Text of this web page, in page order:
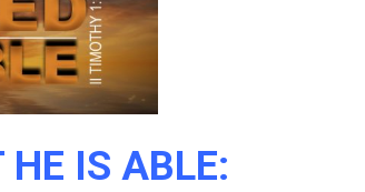
HE IS ABLE: